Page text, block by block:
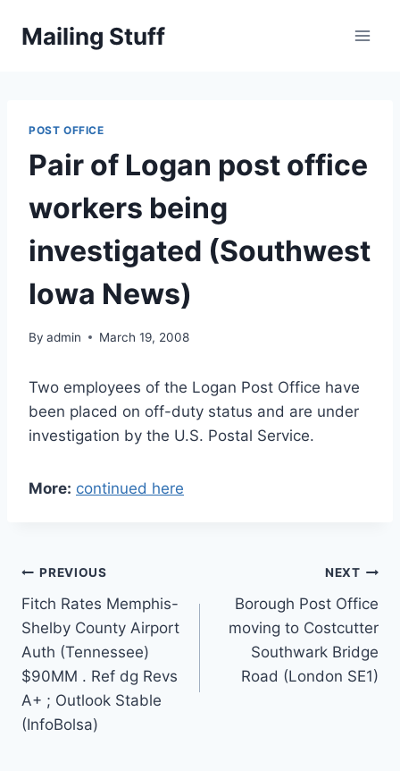
Mailing Stuff
POST OFFICE
Pair of Logan post office
workers being
investigated (Southwest
Iowa News)
By admin March 19, 2008
Two employees of the Logan Post Office have
been placed on off-duty status and are under
investigation by the U.S. Postal Service.
More: continued here
Post
navigation
PREVIOUS
Fitch Rates Memphis-
Shelby County Airport
Auth (Tennessee)
$90MM . Ref dg Revs
A+ ; Outlook Stable
(InfoBolsa)
NEXT
Borough Post Office
moving to Costcutter
Southwark Bridge
Road (London SE1)